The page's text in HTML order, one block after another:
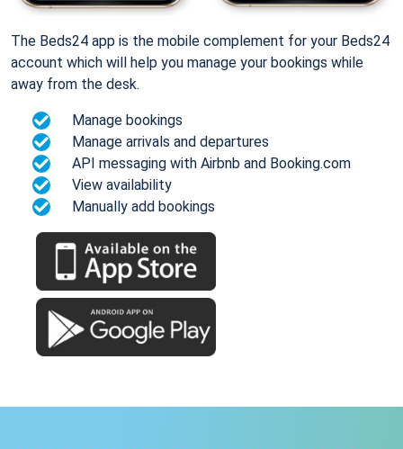
The Beds24 app is the mobile complement for your Beds24
account which will help you manage your bookings while
away from the desk.
Manage bookings
Manage arrivals and departures
API messaging with Airbnb and Booking.com
View availability
Manually add bookings